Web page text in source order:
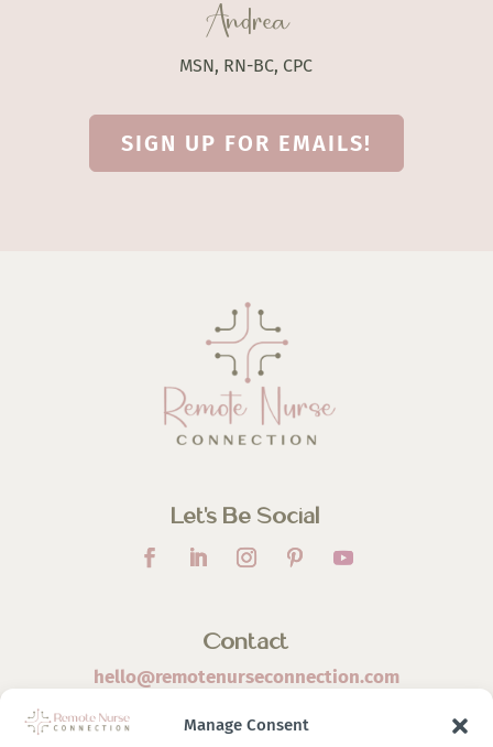
Manage Consent
Andrea
MSN, RN-BC, CPC
SIGN UP FOR EMAILS!
Let’s Be Social
Contact
hello@remotenurseconnection.com